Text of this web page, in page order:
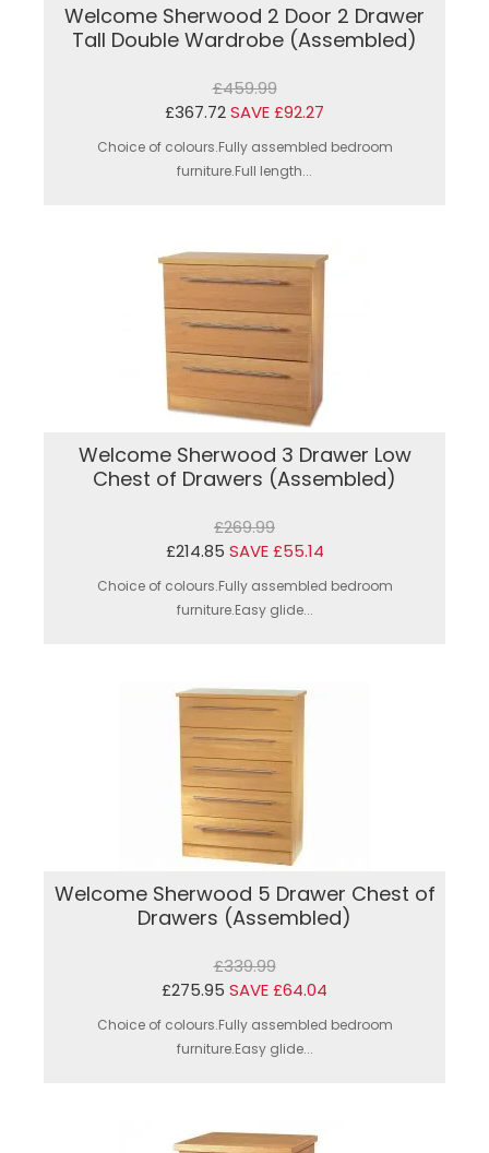
Welcome Sherwood 2 Door 2 Drawer
Tall Double Wardrobe (Assembled)
£459.99
£367.72SAVE £92.27
Choice of colours.Fully assembled bedroom
furniture.Full length...
Welcome Sherwood 3 Drawer Low
Chest of Drawers (Assembled)
£269.99
£214.85 SAVE £55.14
Choice of colours.Fully assembled bedroom
furniture.Easy glide...
Welcome Sherwood 5 Drawer Chest of
Drawers (Assembled)
£339.99
£275.95 SAVE £64.04
Choice of colours.Fully assembled bedroom
furniture.Easy glide...